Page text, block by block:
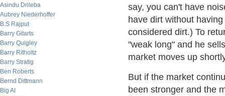
Asindu Drileba
Aubrey Niederhoffer
B.S Rajput
Barry Gitarts
Barry Quigley
Barry Ritholtz
Barry Stratig
Ben Roberts
Bernd Dittmann
Big Al
say, you can't have
have dirt without
considered dirt.) To
"weak long" and he
market moves up
But if the market
been stronger and the